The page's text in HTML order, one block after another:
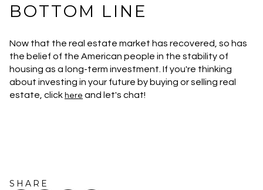
BOTTOM LINE
Now that the real estate market has recovered, so has
the belief of the American people in the stability of
housing as a long-term investment. If you're thinking
about investing in your future by buying or selling real
estate, click here and let's chat!
SHARE